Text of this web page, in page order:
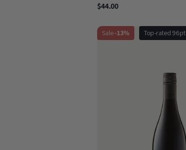
$44.00
Sale-13% Top-rated 96pt